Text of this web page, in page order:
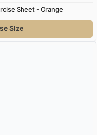
Sheet - Orange
Size